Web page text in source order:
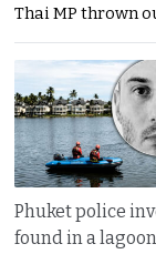
Thai MP thrown
Phuket police
found in a